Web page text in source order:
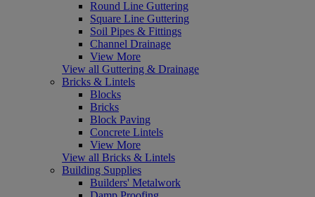
Round Line Guttering
Square Line Guttering
Soil Pipes & Fittings
Channel Drainage
View More
View all Guttering & Drainage
Bricks & Lintels
Blocks
Bricks
Block Paving
Concrete Lintels
View More
View all Bricks & Lintels
Building Supplies
Builders' Metalwork